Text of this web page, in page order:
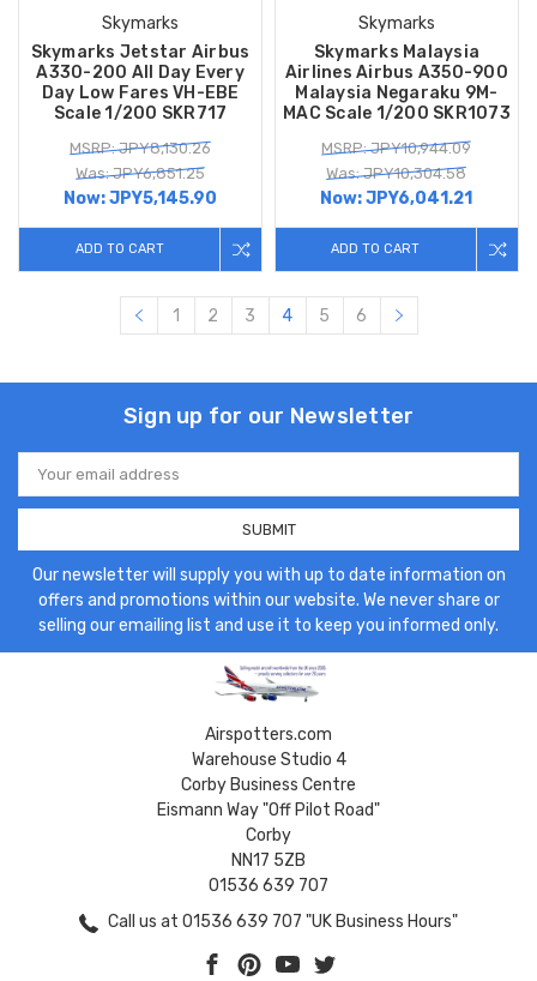
Skymarks
Skymarks Jetstar Airbus
A330-200 All Day Every
Day Low Fares VH-EBE
Scale 1/200 SKR717
MSRP: JPY8,130.26
Was: JPY6,851.25
Now:JPY5,145.90
ADD TO CART
Skymarks
Skymarks Malaysia
Airlines Airbus A350-900
Malaysia Negaraku 9M-
MAC Scale 1/200 SKR1073
MSRP: JPY10,944.09
Was: JPY10,304.58
Now:JPY6,041.21
ADD TO CART
1 2 3 4 5 6
Sign up for our Newsletter
Email
Address
Our newsletter will supply you with up to date information on
offers and promotions within our website. We never share or
selling our emailing list and use it to keep you informed only.
Airspotters.com
Warehouse Studio 4
Corby Business Centre
Eismann Way "Off Pilot Road"
Corby
NN17 5ZB
01536 639 707
Call us at 01536 639 707 "UK Business Hours"